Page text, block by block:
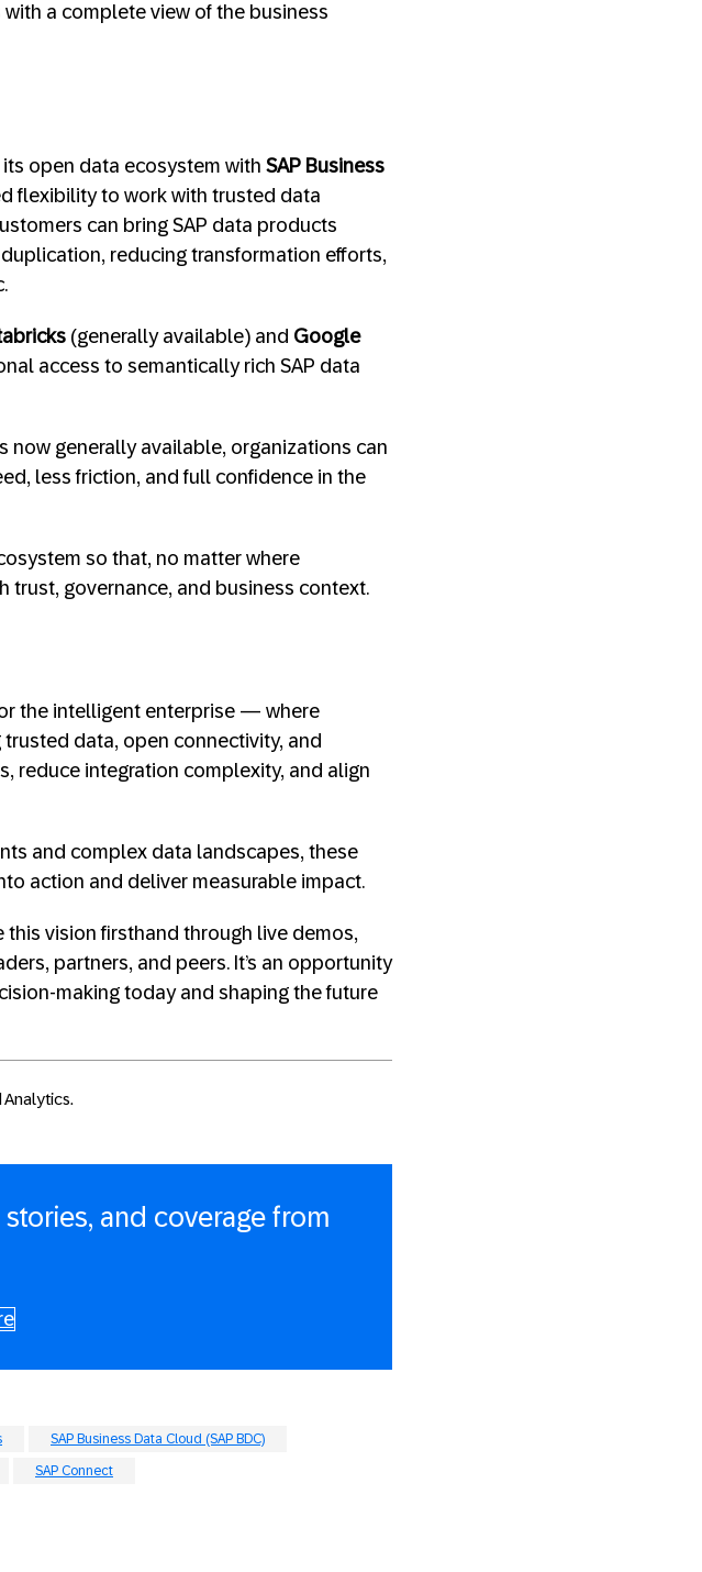
a complete view of the business
open data ecosystem with SAP Business
flexibility to work with trusted data
can bring SAP data products
reducing transformation efforts,
(generally available) and Google
access to semantically rich SAP data
now generally available, organizations can
less friction, and full confidence in the
so that, no matter where
trust, governance, and business context.
the intelligent enterprise — where
data, open connectivity, and
reduce integration complexity, and align
and complex data landscapes, these
action and deliver measurable impact.
this vision firsthand through live demos,
partners, and peers. It’s an opportunity
making today and shaping the future
and coverage from
SAP Business Data Cloud (SAP BDC)
SAP Connect